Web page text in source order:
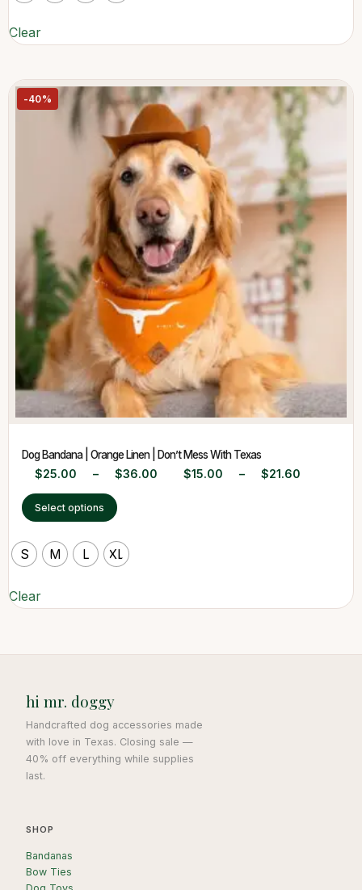
Clear
-40%
Dog Bandana | Orange Linen | Don’t Mess With Texas
$25.00 – $36.00 $15.00 – $21.60
Select options
S M L XL
Clear
hi mr. doggy
Handcrafted dog accessories made
with love in Texas. Closing sale —
40% off everything while supplies
last.
SHOP
Bandanas
Bow Ties